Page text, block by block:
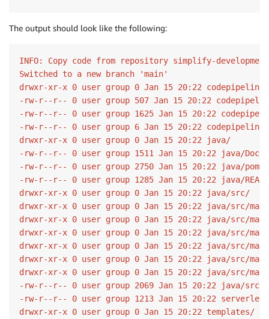
The output should look like the following:
INFO: Copy code from repository simplify-
Switched to a new branch 'main'
drwxr-xr-x 0 user group 0 Jan 15 20:22 codepipeline/
-rw-r--r-- 0 user group 507 Jan 15 20:22
-rw-r--r-- 0 user group 1625 Jan 15 20:22
-rw-r--r-- 0 user group 6 Jan 15 20:22
drwxr-xr-x 0 user group 0 Jan 15 20:22 java/
-rw-r--r-- 0 user group 1511 Jan 15 20:22 java/
-rw-r--r-- 0 user group 2750 Jan 15 20:22 java/
-rw-r--r-- 0 user group 1285 Jan 15 20:22 java/
drwxr-xr-x 0 user group 0 Jan 15 20:22 java/src/
drwxr-xr-x 0 user group 0 Jan 15 20:22 java/src/
drwxr-xr-x 0 user group 0 Jan 15 20:22 java/src/
drwxr-xr-x 0 user group 0 Jan 15 20:22 java/src/
drwxr-xr-x 0 user group 0 Jan 15 20:22 java/src/
drwxr-xr-x 0 user group 0 Jan 15 20:22 java/src/
drwxr-xr-x 0 user group 0 Jan 15 20:22 java/src/
-rw-r--r-- 0 user group 2069 Jan 15 20:22 java/src/
-rw-r--r-- 0 user group 1213 Jan 15 20:22
drwxr-xr-x 0 user group 0 Jan 15 20:22 templates/